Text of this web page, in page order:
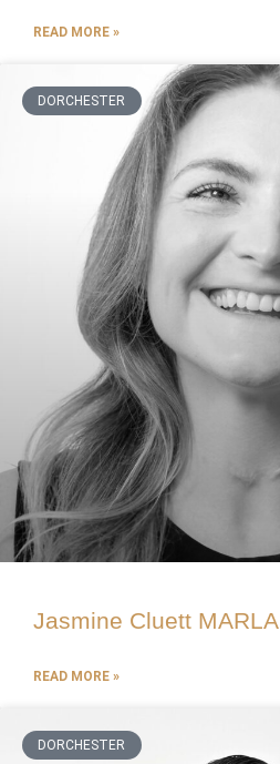
READ MORE »
DORCHESTER
Jasmine Cluett MARLA
READ MORE »
DORCHESTER